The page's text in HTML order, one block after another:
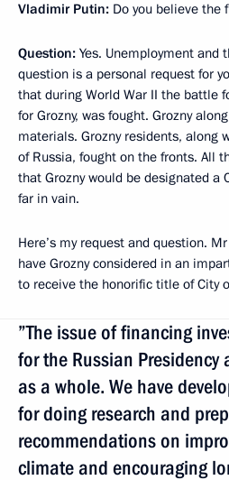
Vladimir Putin: Do you believe the
Question: Yes. Unemployment and
question is a personal request for
that during World War II the battle
for Grozny, was fought. Grozny
materials. Grozny residents, along
of Russia, fought on the fronts. All
that Grozny would be designated a
far in vain.
Here’s my request and question.
have Grozny considered in an
to receive the honorific title of City
”The issue of financing
for the Russian Presidency
as a whole. We have
for doing research and
recommendations on
climate and encouraging